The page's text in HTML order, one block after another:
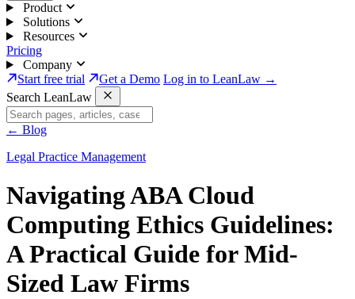
Product
Solutions
Resources
Pricing
Company
Start free trial
Get a Demo Log in to LeanLaw →
Search LeanLaw
← Blog
Legal Practice Management
Navigating ABA Cloud
Computing Ethics Guidelines:
A Practical Guide for Mid-
Sized Law Firms